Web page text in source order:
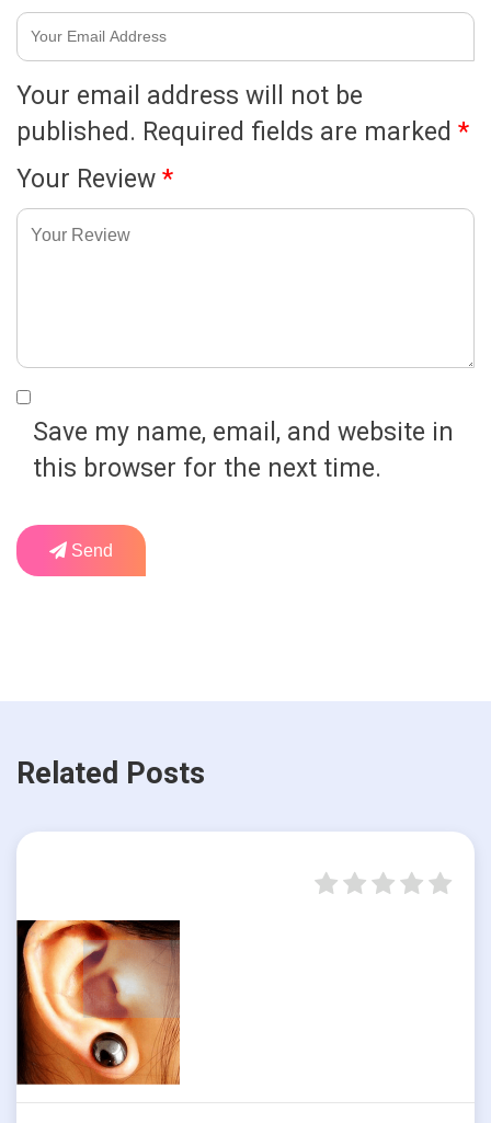
Your email address will not be
published. Required fields are marked *
Your Review *
Save my name, email, and website in
this browser for the next time.
Send
Related Posts